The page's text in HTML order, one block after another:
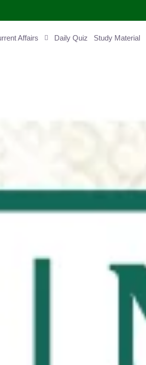
Affairs Daily Quiz Study Material